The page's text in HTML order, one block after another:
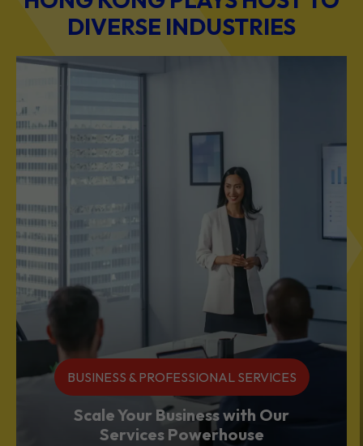
DIVERSE INDUSTRIES
BUSINESS & PROFESSIONAL SERVICES
Scale Your Business with Our
Services Powerhouse